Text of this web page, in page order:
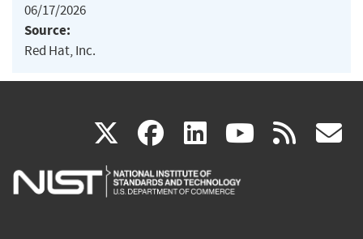
06/17/2026
Source:
Red Hat, Inc.
X(link
is
facebook
(link
is
linkedin
(link
is
(link rss